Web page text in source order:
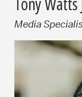
Media